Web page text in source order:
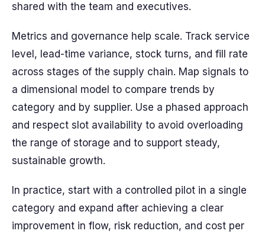
shared with the team and executives.
Metrics and governance help scale. Track service
level, lead-time variance, stock turns, and fill rate
across stages of the supply chain. Map signals to
a dimensional model to compare trends by
category and by supplier. Use a phased approach
and respect slot availability to avoid overloading
the range of storage and to support steady,
sustainable growth.
In practice, start with a controlled pilot in a single
category and expand after achieving a clear
improvement in flow, risk reduction, and cost per